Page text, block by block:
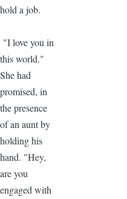
hold a job.
"I love you in
this world."
She had
promised, in
the presence
of an aunt by
holding his
hand. "Hey,
are you
engaged with